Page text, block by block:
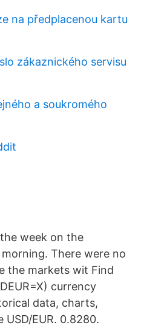
na předplacenou kartu
zákaznického servisu
a soukromého
week on the
There were no
the markets wit Find
currency
data, charts,
EUR. 0.8280.